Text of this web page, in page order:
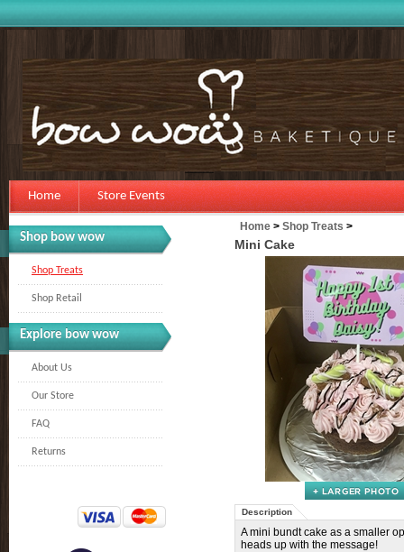
Home Store Events
Shop bow wow
Shop Treats
Shop Retail
Explore bow wow
About Us
Our Store
FAQ
Returns
Home > Shop Treats >
Mini Cake
Description
A mini bundt cake as a smaller
heads up with the message!